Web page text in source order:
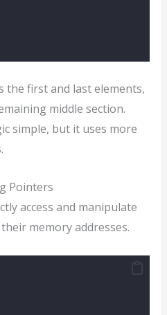
the first and last elements,
middle section.
simple, but it uses more
Pointers
access and manipulate
memory addresses.